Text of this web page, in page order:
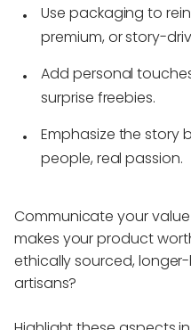
Use packaging to
premium, or story-
Add personal
surprise freebies.
Emphasize the story
people, real passion.
Communicate your
makes your product
ethically sourced,
artisans?